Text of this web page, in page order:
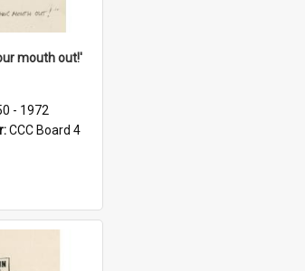
mouth out!'
- 1972
CCC Board 4